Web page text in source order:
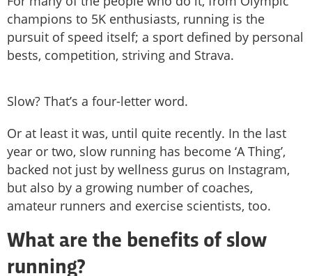
champions to 5K enthusiasts, running is the
pursuit of speed itself; a sport defined by personal
bests, competition, striving and Strava.
Slow? That’s a four-letter word.
Or at least it was, until quite recently. In the last
year or two, slow running has become ‘A Thing’,
backed not just by wellness gurus on Instagram,
but also by a growing number of coaches,
amateur runners and exercise scientists, too.
What are the benefits of slow
running?